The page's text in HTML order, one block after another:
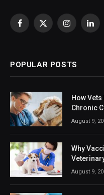
Facebook
X
Instagram
POPULAR POSTS
How
Chronic
August 9,
Why
August 9,